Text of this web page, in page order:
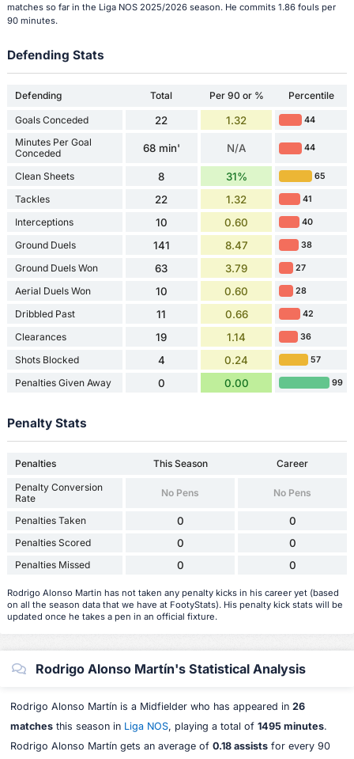
matches so far in the Liga NOS 2025/2026 season. He commits 1.86 fouls per
90 minutes.
Defending Stats
Defending Total Per 90 or % Percentile
Goals Conceded 22 1.32 44
Minutes Per Goal
Conceded
68 min' N/A 44
Clean Sheets 8 31% 65
Tackles 22 1.32 41
Interceptions 10 0.60 40
Ground Duels 141 8.47 38
Ground Duels Won 63 3.79 27
Aerial Duels Won 10 0.60 28
Dribbled Past 11 0.66 42
Clearances 19 1.14 36
Shots Blocked 4 0.24 57
Penalties Given Away 0 0.00 99
Penalty Stats
Penalties This Season
Career
Penalty Conversion
Rate
No Pens No Pens
Penalties Taken 0 0
Penalties Scored 0 0
Penalties Missed 0 0
Rodrigo Alonso Martin has not taken any penalty kicks in his career yet (based
on all the season data that we have at FootyStats). His penalty kick stats will be
updated once he takes a pen in an official fixture.
Rodrigo Alonso Martín's Statistical Analysis
Rodrigo Alonso Martín is a Midfielder who has appeared in 26
matchesthis season in Liga NOS, playing a total of 1495 minutes.
Rodrigo Alonso Martín gets an average of 0.18 assistsfor every 90